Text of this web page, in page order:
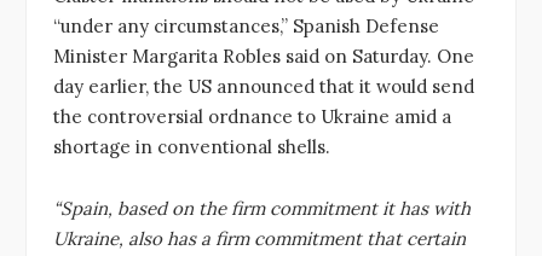
“under any circumstances,” Spanish Defense
Minister Margarita Robles said on Saturday. One
day earlier, the US announced that it would send
the controversial ordnance to Ukraine amid a
shortage in conventional shells.
“Spain, based on the firm commitment it has with
Ukraine, also has a firm commitment that certain